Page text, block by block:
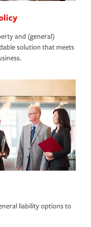
and (general)
solution that meets
liability options to